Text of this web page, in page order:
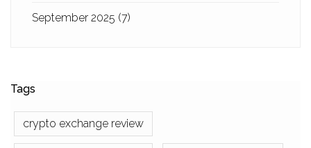
September 2025 (7)
Tags
crypto exchange review